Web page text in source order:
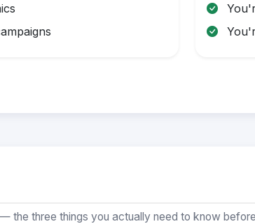
the three things you actually need to know